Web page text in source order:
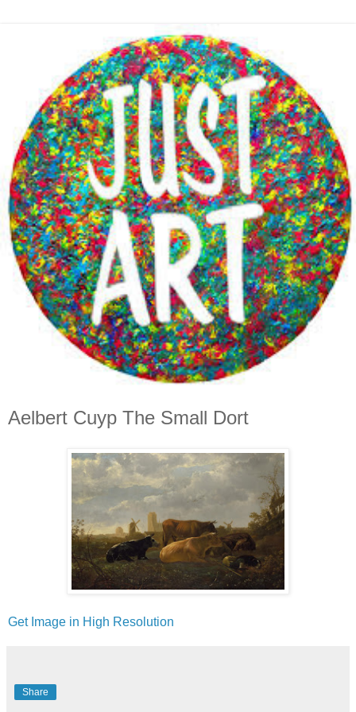
Aelbert Cuyp The Small Dort
Get Image in High Resolution
Share